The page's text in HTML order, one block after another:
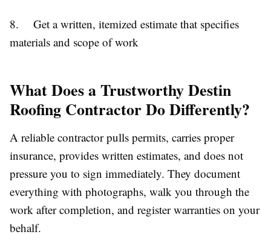
8. Get a written, itemized estimate that specifies
materials and scope of work
What Does a Trustworthy Destin
Roofing Contractor Do Differently?
A reliable contractor pulls permits, carries proper
insurance, provides written estimates, and does not
pressure you to sign immediately. They document
everything with photographs, walk you through the
work after completion, and register warranties on your
behalf.